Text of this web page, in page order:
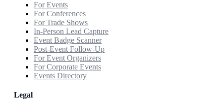
For Events
For Conferences
For Trade Shows
In-Person Lead Capture
Event Badge Scanner
Post-Event Follow-Up
For Event Organizers
For Corporate Events
Events Directory
Legal